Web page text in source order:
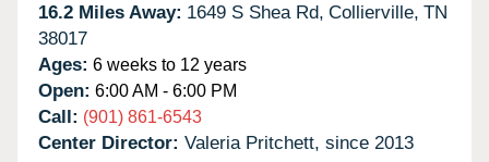
16.2 Miles Away: 1649 S Shea Rd, Collierville, TN
38017
Ages: 6 weeks to 12 years
Open: 6:00 AM - 6:00 PM
Call: (901) 861-6543
Center Director: Valeria Pritchett, since 2013